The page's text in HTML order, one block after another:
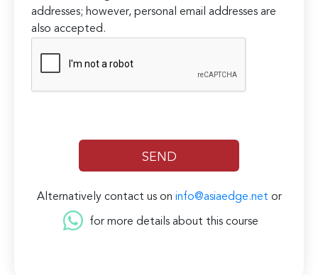
addresses; however, personal email addresses are
also accepted.
Alternatively contact us on info@asiaedge.net or
for more details about this course